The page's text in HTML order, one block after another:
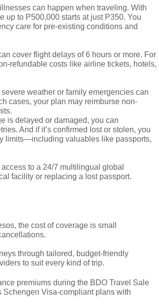
can happen when traveling. With
up to P500,000 starts at just P350. You
care for pre-existing conditions and
cover flight delays of 6 hours or more. For
refundable costs like airline tickets, hotels,
weather or family emergencies can
cases, your plan may reimburse non-
is delayed or damaged, you can
And if it’s confirmed lost or stolen, you
limits—including valuables like passports,
to a 24/7 multilingual global
facility or replacing a lost passport.
the cost of coverage is small
through tailored, budget-friendly
to suit every kind of trip.
premiums during the BDO Travel Sale
Schengen Visa-compliant plans with